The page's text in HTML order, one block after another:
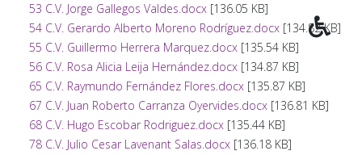
53 C.V. Jorge Gallegos Valdes.docx[136.05 KB]
54 C.V. Gerardo Alberto Moreno Rodríguez.docx[134.82 KB]
55 C.V. Guillermo Herrera Marquez.docx[135.54 KB]
56 C.V. Rosa Alicia Leija Hernández.docx[134.87 KB]
65 C.V. Raymundo Fernández Flores.docx[135.87 KB]
67 C.V. Juan Roberto Carranza Oyervides.docx[136.81 KB]
68 C.V. Hugo Escobar Rodriguez.docx[135.44 KB]
78 C.V. Julio Cesar Lavenant Salas.docx[136.18 KB]